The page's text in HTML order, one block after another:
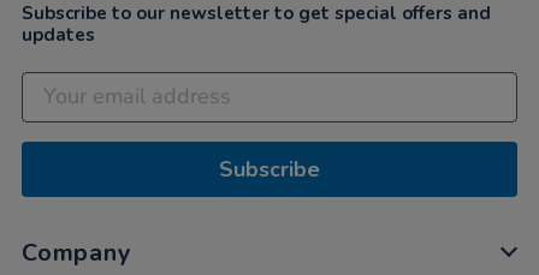
Subscribe to our newsletter to get special offers and
updates
Subscribe
Company